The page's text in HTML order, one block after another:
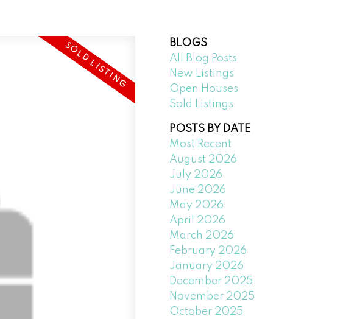
BLOGS
All Blog Posts
New Listings
Open Houses
Sold Listings
POSTS BY DATE
Most Recent
August 2026
July 2026
June 2026
May 2026
April 2026
March 2026
February 2026
January 2026
December 2025
November 2025
October 2025